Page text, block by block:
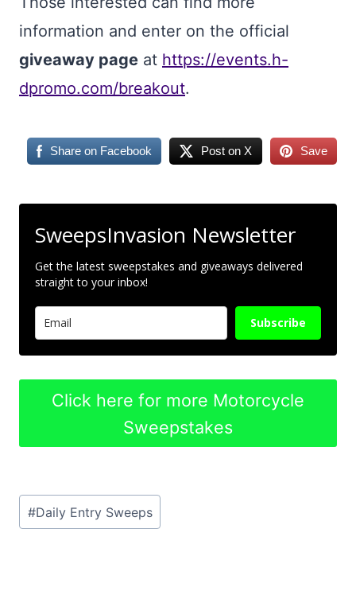
information and enter on the official
giveaway page at https://events.h-
dpromo.com/breakout.
Share on Facebook Post on X Save
SweepsInvasion Newsletter
Get the latest sweepstakes and giveaways delivered
straight to your inbox!
Subscribe
Click here for more Motorcycle
Sweepstakes
Post
Tags:
#Daily Entry Sweeps